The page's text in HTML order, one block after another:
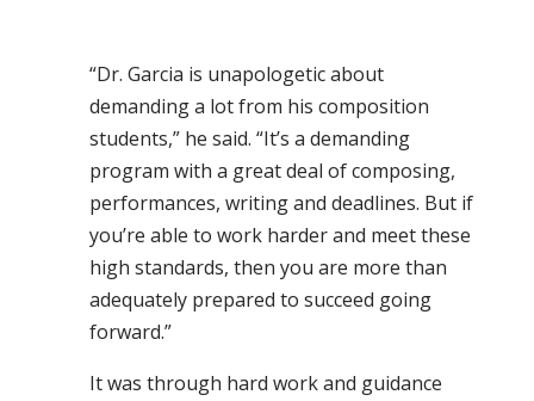
“Dr. Garcia is unapologetic about
demanding a lot from his composition
students,” he said. “It’s a demanding
program with a great deal of composing,
performances, writing and deadlines. But if
you’re able to work harder and meet these
high standards, then you are more than
adequately prepared to succeed going
forward.”
It was through hard work and guidance